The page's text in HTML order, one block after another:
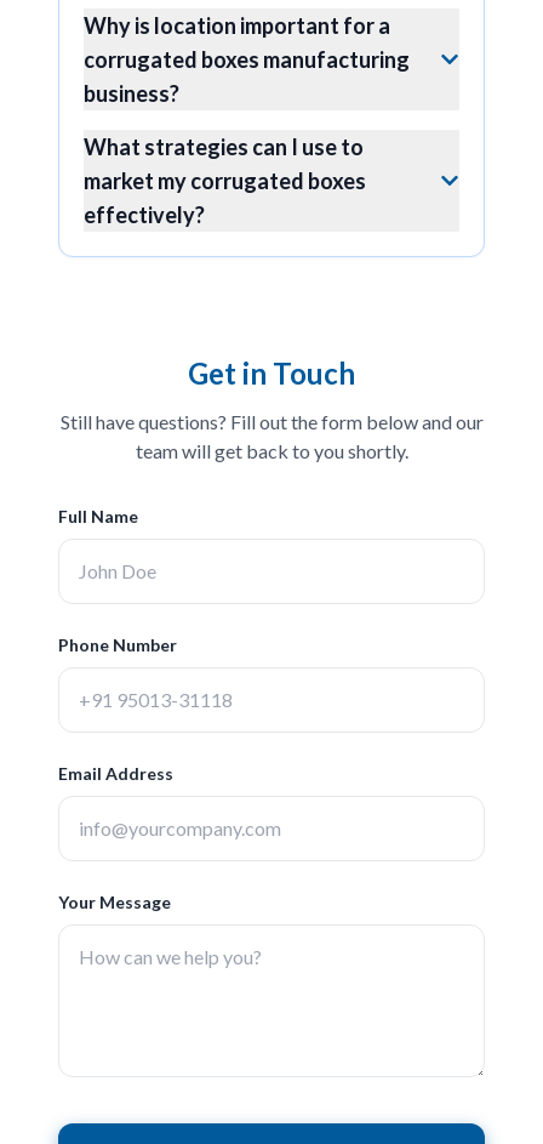
Why is location important for a
corrugated boxes manufacturing
business?
What strategies can I use to
market my corrugated boxes
effectively?
Get in Touch
Still have questions? Fill out the form below and our
team will get back to you shortly.
Full Name
Phone Number
Email Address
Your Message